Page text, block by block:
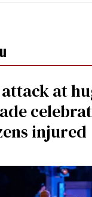
at
injured